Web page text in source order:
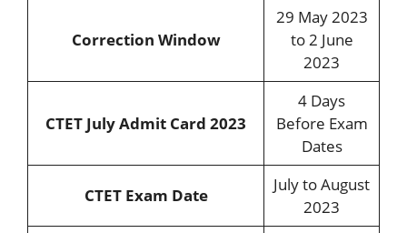
Correction Window
29 May 2023
to 2 June
2023
CTET July Admit Card 2023
4 Days
Before Exam
Dates
CTET Exam Date
July to August
2023